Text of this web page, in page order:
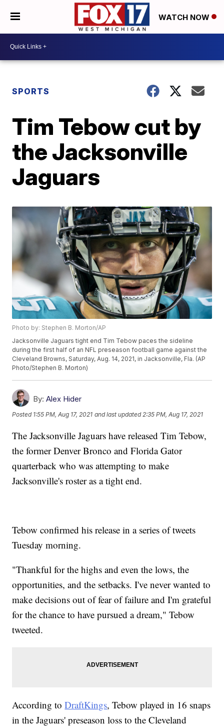
WATCH NOW
SPORTS
Tim Tebow cut by
the Jacksonville
Jaguars
Photo by: Stephen B. Morton/AP
Jacksonville Jaguars tight end Tim Tebow paces the sideline
during the first half of an NFL preseason football game against the
Cleveland Browns, Saturday, Aug. 14, 2021, in Jacksonville, Fla. (AP
Photo/Stephen B. Morton)
By: Alex Hider
Posted 1:55 PM, Aug 17, 2021 and last updated 2:35 PM, Aug 17, 2021
The Jacksonville Jaguars have released Tim Tebow,
the former Denver Bronco and Florida Gator
quarterback who was attempting to make
Jacksonville's roster as a tight end.
Tebow confirmed his release in a series of tweets
Tuesday morning.
"Thankful for the highs and even the lows, the
opportunities, and the setbacks. I've never wanted to
make decisions out of fear of failure and I'm grateful
for the chance to have pursued a dream," Tebow
tweeted.
According toDraftKings, Tebow played in 16 snaps
in the Jaguars' preseason loss to the Cleveland